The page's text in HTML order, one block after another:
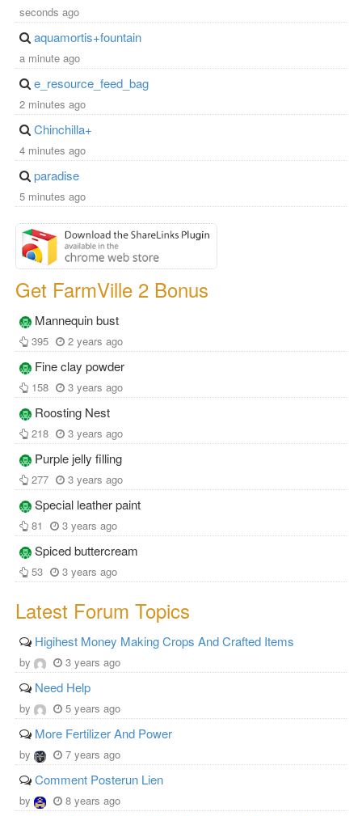
seconds ago
aquamortis+fountain
a minute ago
e_resource_feed_bag
2 minutes ago
Chinchilla+
4 minutes ago
paradise
5 minutes ago
Get FarmVille 2 Bonus
Mannequin bust
395 2 years ago
Fine clay powder
158 3 years ago
Roosting Nest
218 3 years ago
Purple jelly filling
277 3 years ago
Special leather paint
81 3 years ago
Spiced buttercream
53 3 years ago
Latest Forum Topics
Higihest Money Making Crops And Crafted Items
by 3 years ago
Need Help
by 5 years ago
More Fertilizer And Power
by 7 years ago
Comment Posterun Lien
by 8 years ago